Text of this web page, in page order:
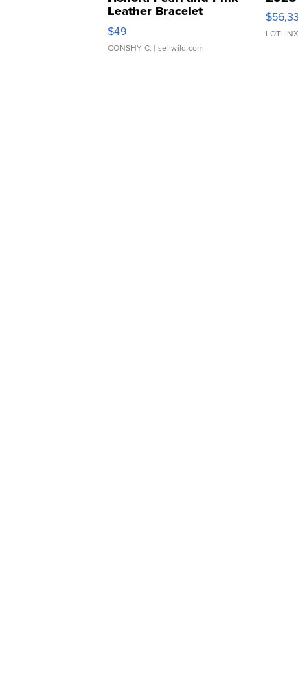
Leather Bracelet
Adjustable Buckle Clo...
$49
CONSHY C. | sellwild.com